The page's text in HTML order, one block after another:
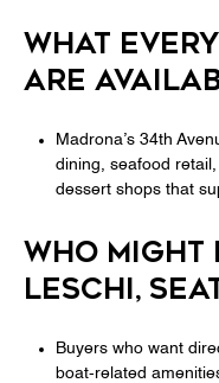
WHAT
ARE
Madrona’s 34th
dining, seafood
dessert shops that
WHO MIGHT
LESCHI,
Buyers who want
boat-related